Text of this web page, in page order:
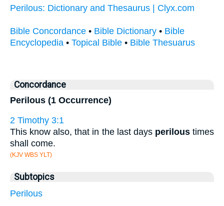
Perilous: Dictionary and Thesaurus | Clyx.com
Bible Concordance • Bible Dictionary • Bible
Encyclopedia • Topical Bible • Bible Thesuarus
Concordance
Perilous (1 Occurrence)
2 Timothy 3:1
This know also, that in the last days periloustimes
shall come.
(KJV WBS YLT)
Subtopics
Perilous